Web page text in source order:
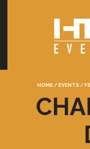
HOME / EVENTS /